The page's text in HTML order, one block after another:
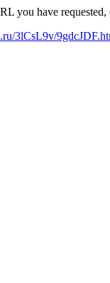
you have
3lCsL9v/